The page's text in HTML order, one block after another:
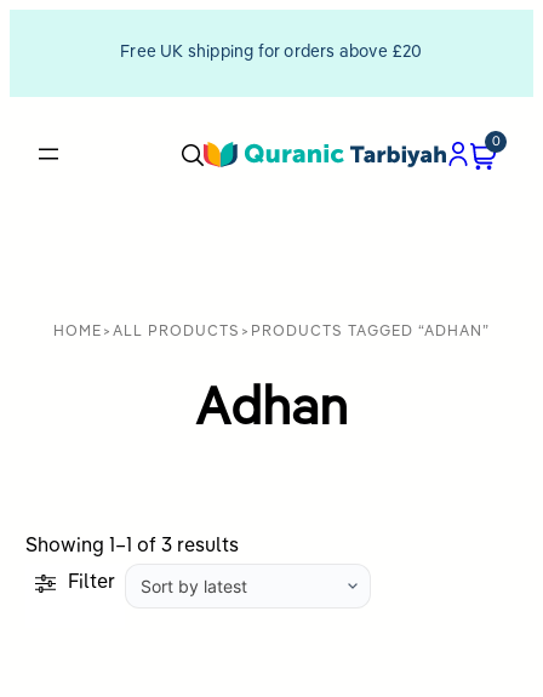
Free UK shipping for orders above £20
0
HOME > ALL PRODUCTS > PRODUCTS TAGGED “ADHAN”
Adhan
Showing 1–1 of 3 resultsSorted
by
Filter